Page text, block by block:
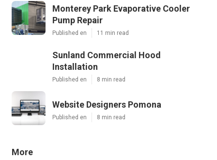
Monterey Park Evaporative Cooler
Pump Repair
Published en 11 min read
Sunland Commercial Hood
Installation
Published en 8 min read
Website Designers Pomona
Published en 8 min read
More